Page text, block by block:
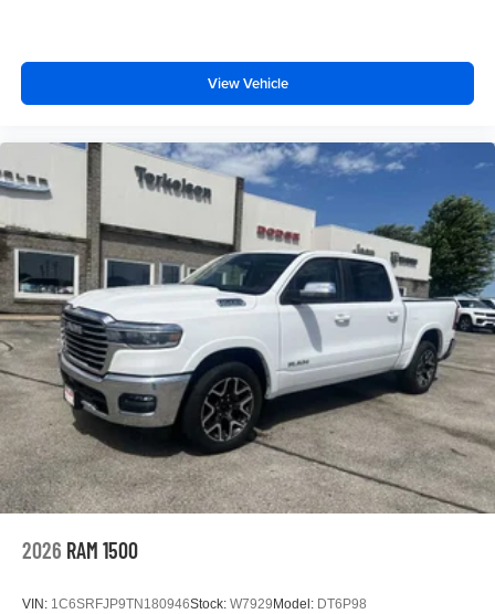
View Vehicle
2026 RAM 1500
VIN: 1C6SRFJP9TN180946Stock: W7929 Model: DT6P98